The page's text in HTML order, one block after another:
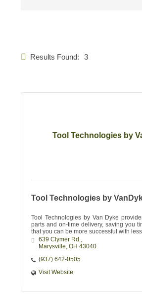
Results Found: 3
Tool Technologies by
Tool Technologies by
Tool Technologies by Van Dyke
parts and on-time delivery, saving you
that you can be more successful with
639 Clymer Rd.
Marysville OH 43040
(937) 642-0505
Visit Website